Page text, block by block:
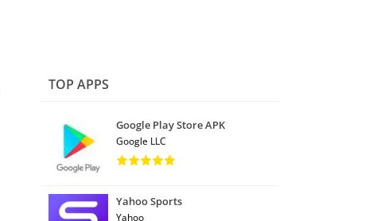
TOP APPS
Google Play Store APK
Google LLC
Yahoo Sports
Yahoo